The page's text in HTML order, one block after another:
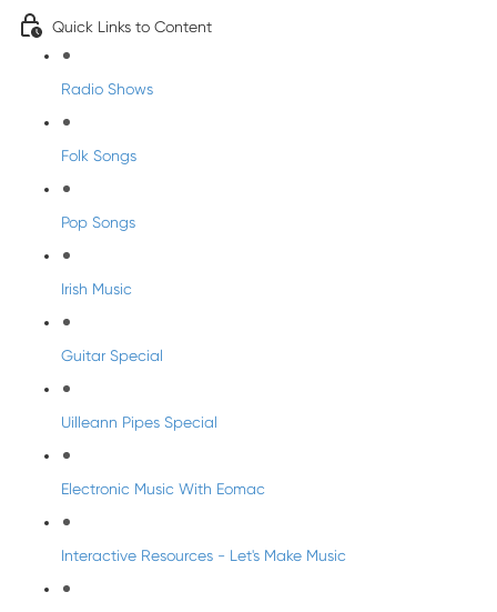
Quick Links to Content
Radio Shows
Folk Songs
Pop Songs
Irish Music
Guitar Special
Uilleann Pipes Special
Electronic Music With Eomac
Interactive Resources - Let's Make Music